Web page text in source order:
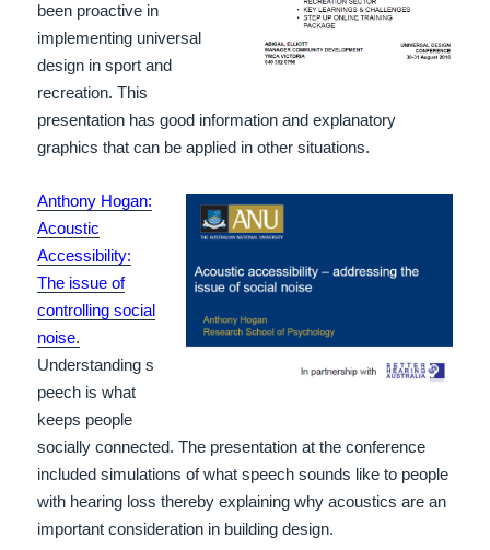
been proactive in
implementing universal
design in sport and
recreation. This
presentation has good information and explanatory
graphics that can be applied in other situations.
Anthony Hogan:
Acoustic
Accessibility:
The issue of
controlling social
noise.
Understanding s
peech is what
keeps people
socially connected. The presentation at the conference
included simulations of what speech sounds like to people
with hearing loss thereby explaining why acoustics are an
important consideration in building design.